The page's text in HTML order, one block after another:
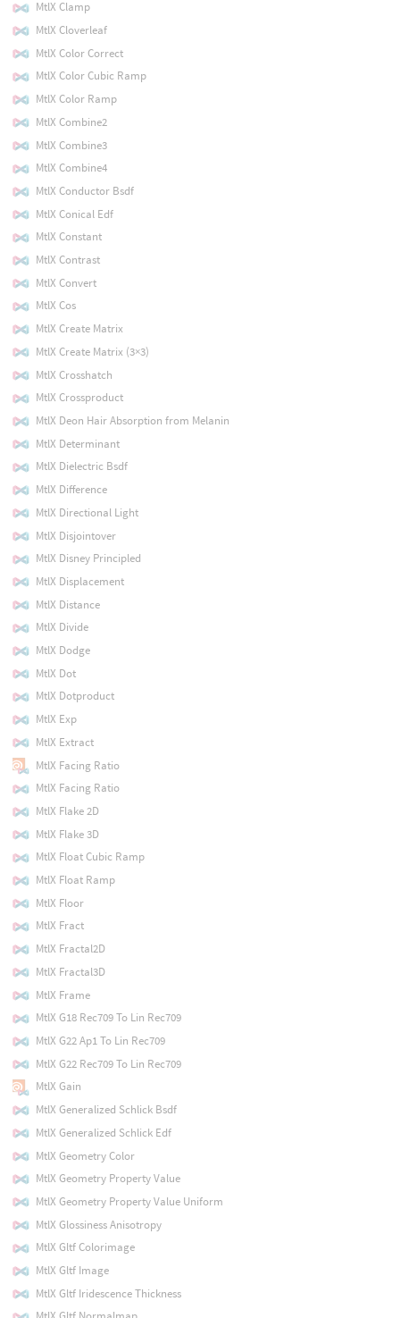
MtlX Clamp
MtlX Cloverleaf
MtlX Color Correct
MtlX Color Cubic Ramp
MtlX Color Ramp
MtlX Combine2
MtlX Combine3
MtlX Combine4
MtlX Conductor Bsdf
MtlX Conical Edf
MtlX Constant
MtlX Contrast
MtlX Convert
MtlX Cos
MtlX Create Matrix
MtlX Create Matrix (3×3)
MtlX Crosshatch
MtlX Crossproduct
MtlX Deon Hair Absorption from Melanin
MtlX Determinant
MtlX Dielectric Bsdf
MtlX Difference
MtlX Directional Light
MtlX Disjointover
MtlX Disney Principled
MtlX Displacement
MtlX Distance
MtlX Divide
MtlX Dodge
MtlX Dot
MtlX Dotproduct
MtlX Exp
MtlX Extract
MtlX Facing Ratio
MtlX Facing Ratio
MtlX Flake 2D
MtlX Flake 3D
MtlX Float Cubic Ramp
MtlX Float Ramp
MtlX Floor
MtlX Fract
MtlX Fractal2D
MtlX Fractal3D
MtlX Frame
MtlX G18 Rec709 To Lin Rec709
MtlX G22 Ap1 To Lin Rec709
MtlX G22 Rec709 To Lin Rec709
MtlX Gain
MtlX Generalized Schlick Bsdf
MtlX Generalized Schlick Edf
MtlX Geometry Color
MtlX Geometry Property Value
MtlX Geometry Property Value Uniform
MtlX Glossiness Anisotropy
MtlX Gltf Colorimage
MtlX Gltf Image
MtlX Gltf Iridescence Thickness